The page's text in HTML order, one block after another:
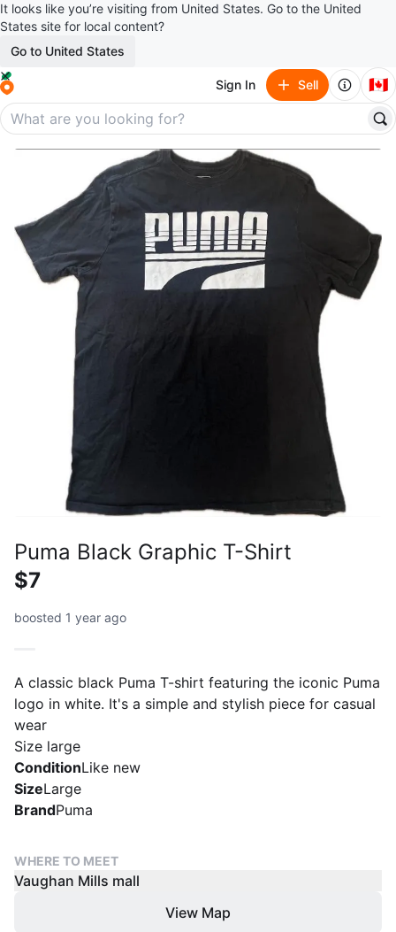
It looks like you’re visiting from United States. Go to the United
States site for local content?
Go to United States
Sign In Sell 🇨🇦
Puma Black Graphic T-Shirt
$7
boosted 1 year ago
A classic black Puma T-shirt featuring the iconic Puma
logo in white. It's a simple and stylish piece for casual
wear
Size large
ConditionLike new
SizeLarge
BrandPuma
WHERE TO MEET
Vaughan Mills mall
View Map